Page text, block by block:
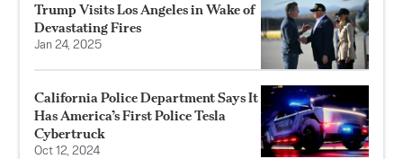
Trump Visits Los Angeles in Wake of
Devastating Fires
Jan 24, 2025
California Police Department Says It
Has America’s First Police Tesla
Cybertruck
Oct 12, 2024